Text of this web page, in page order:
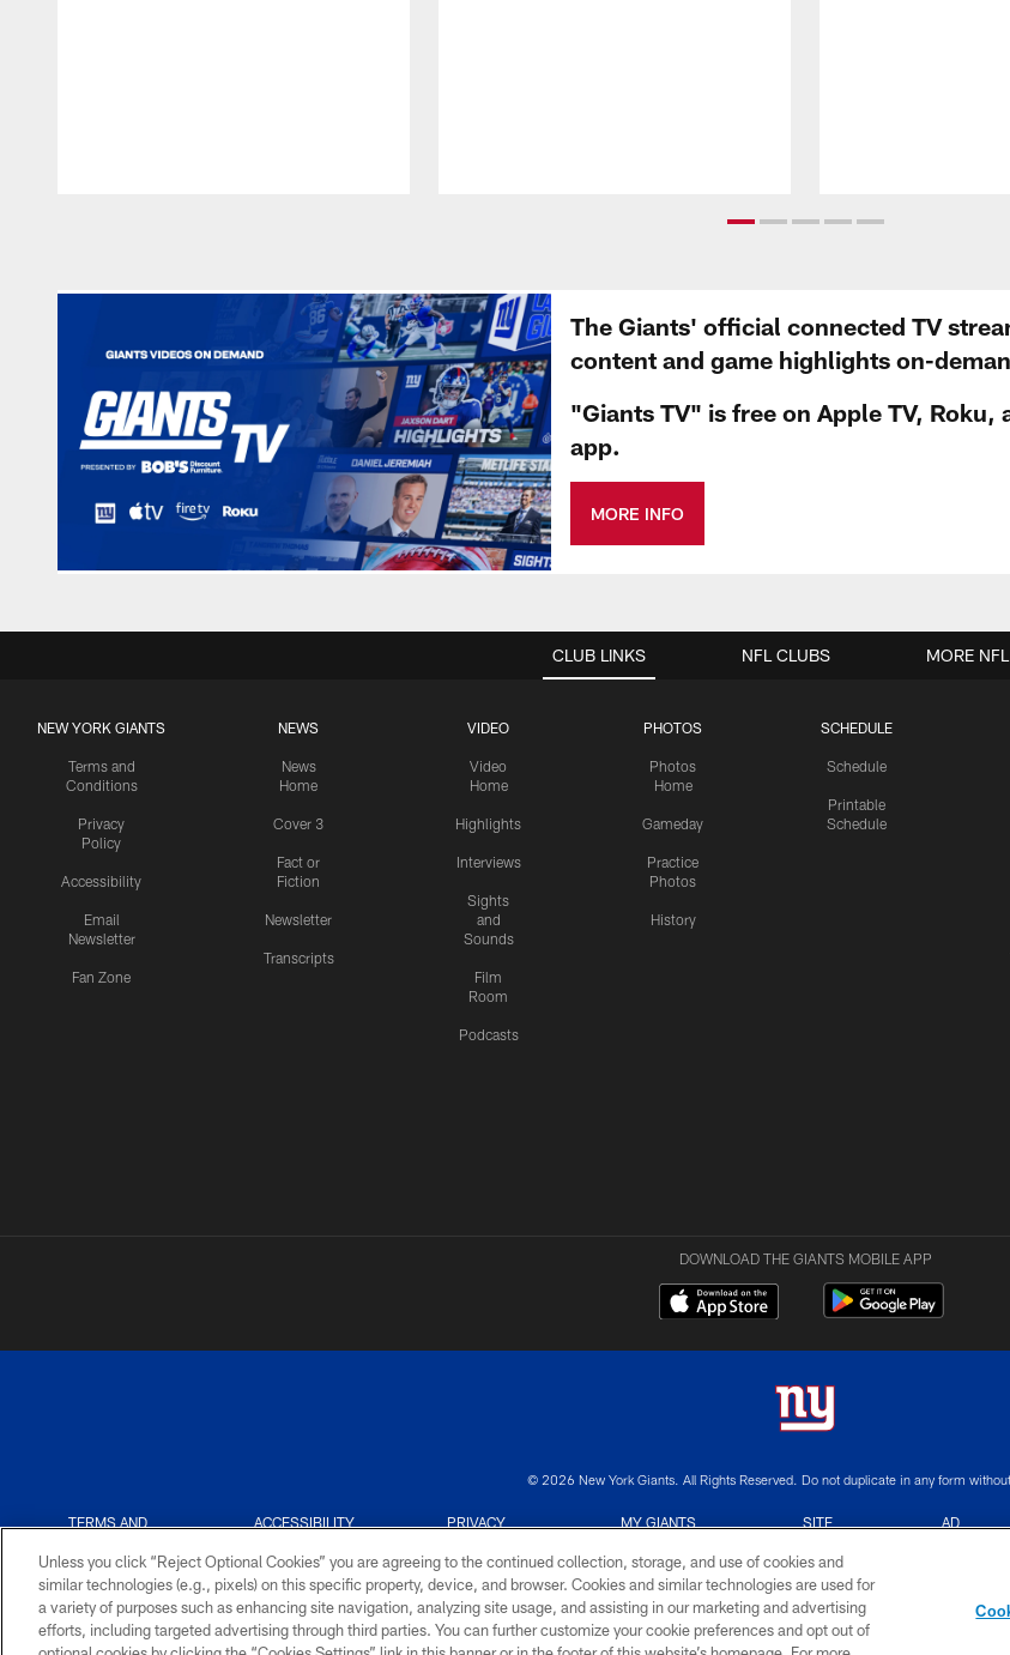
The Giants' official connected TV
content and game highlights on-
"Giants TV" is free on Apple TV, Roku,
app.
MORE INFO
CLUB LINKS
NEW YORK GIANTS
Terms and
Conditions
Privacy
Policy
Accessibility
Email
Newsletter
Fan Zone
NEWS
News
Home
Cover 3
Fact or
Fiction
Newsletter
Transcripts
VIDEO
Video
Home
Highlights
Interviews
Sights
and
Sounds
Film
Room
Podcasts
PHOTOS
Photos
Home
Gameday
Practice
Photos
History
SCHEDULE
Schedule
Printable
Schedule
NFL CLUBS MORE
DOWNLOAD THE GIANTS MOBILE APP
© 2026 New York Giants. All Rights Reserved. Do not duplicate in any form
TERMS AND
ACCESSIBILITY
PRIVACY
MY GIANTS
SITE
AD
Unless you click “Reject Optional Cookies” you are agreeing to the continued collection, storage, and use of cookies and
similar technologies (e.g., pixels) on this specific property, device, and browser. Cookies and similar technologies are used for
a variety of purposes such as enhancing site navigation, analyzing site usage, and assisting in our marketing and advertising
efforts, including targeted advertising through third parties. You can further customize your cookie preferences and opt out of